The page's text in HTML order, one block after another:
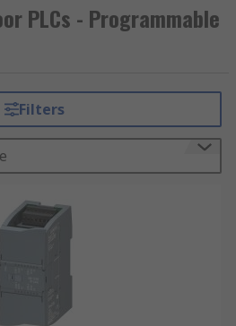
or processes. A
harsh industrial
used to automate
a programmable
output modules, and
interfaces.
Logic
set of instructions to
processes.
PLCs - Programmable
Filters